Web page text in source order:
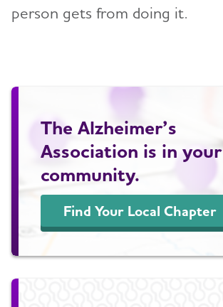
person gets from doing it.
The Alzheimer’s
Association is in your
community.
Find Your Local Chapter